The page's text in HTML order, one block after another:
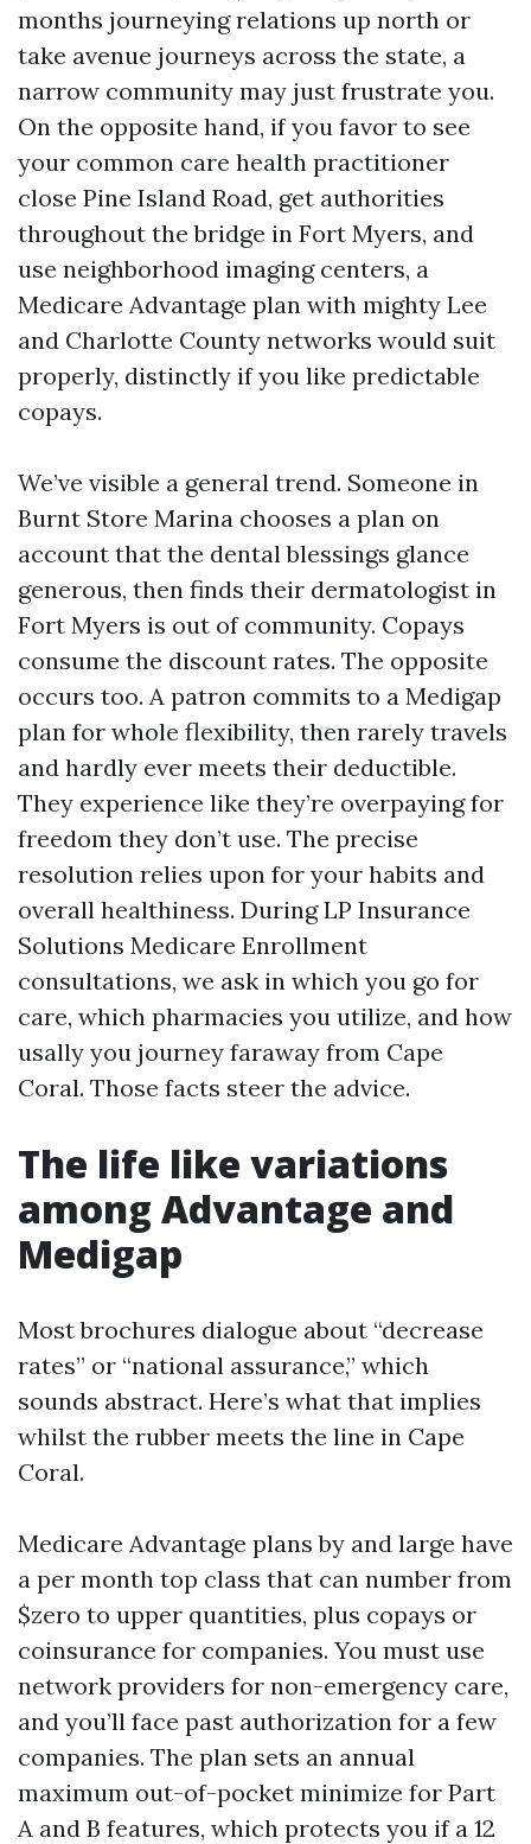
months journeying relations up north or
take avenue journeys across the state, a
narrow community may just frustrate you.
On the opposite hand, if you favor to see
your common care health practitioner
close Pine Island Road, get authorities
throughout the bridge in Fort Myers, and
use neighborhood imaging centers, a
Medicare Advantage plan with mighty Lee
and Charlotte County networks would suit
properly, distinctly if you like predictable
copays.
We’ve visible a general trend. Someone in
Burnt Store Marina chooses a plan on
account that the dental blessings glance
generous, then finds their dermatologist in
Fort Myers is out of community. Copays
consume the discount rates. The opposite
occurs too. A patron commits to a Medigap
plan for whole flexibility, then rarely travels
and hardly ever meets their deductible.
They experience like they’re overpaying for
freedom they don’t use. The precise
resolution relies upon for your habits and
overall healthiness. During LP Insurance
Solutions Medicare Enrollment
consultations, we ask in which you go for
care, which pharmacies you utilize, and how
usally you journey faraway from Cape
Coral. Those facts steer the advice.
The life like variations
among Advantage and
Medigap
Most brochures dialogue about “decrease
rates” or “national assurance,” which
sounds abstract. Here’s what that implies
whilst the rubber meets the line in Cape
Coral.
Medicare Advantage plans by and large have
a per month top class that can number from
$zero to upper quantities, plus copays or
coinsurance for companies. You must use
network providers for non-emergency care,
and you’ll face past authorization for a few
companies. The plan sets an annual
maximum out-of-pocket minimize for Part
A and B features, which protects you if a 12